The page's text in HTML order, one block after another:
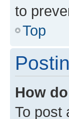
to
Top
How
To post